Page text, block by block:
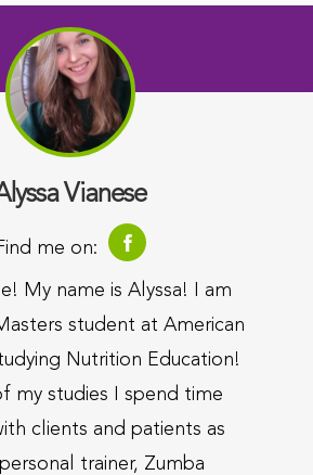
Vianese
me on:
My name is Alyssa! I am
student at American
Nutrition Education!
my studies I spend time
clients and patients as
trainer, Zumba